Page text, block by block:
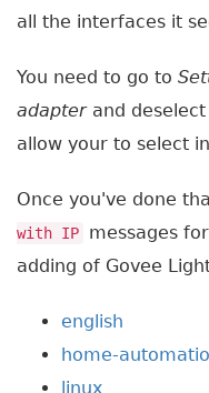
all the interfaces it
You need to go to
adapterand deselect
allow your to select
Once you've done
with IP
messages
adding of Govee
english
home-
linux